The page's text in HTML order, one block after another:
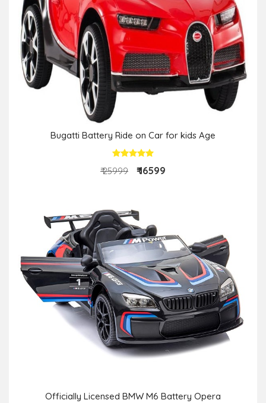
Bugatti Battery Ride on Car for kids Age
₹ 25999 ₹ 16599
Officially Licensed BMW M6 Battery Opera